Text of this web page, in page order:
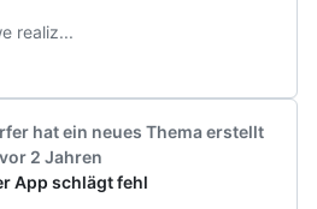
realiz...
hat ein neues Thema erstellt
vor 2 Jahren
App schlägt fehl